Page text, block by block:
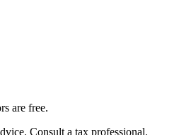
are free.
Consult a tax professional.